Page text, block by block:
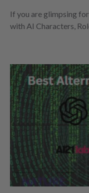
If you are glimpsing
with AI Characters,